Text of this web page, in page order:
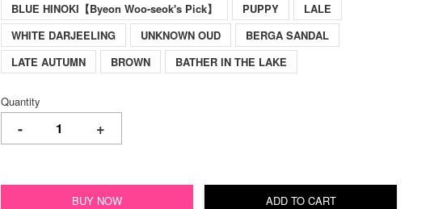
BLUE HINOKI【Byeon Woo-seok's Pick】
PUPPY
LALE
WHITE DARJEELING
UNKNOWN OUD
BERGA SANDAL
LATE AUTUMN
BROWN BATHER IN THE LAKE
Quantity
- +
BUY NOW ADD TO CART